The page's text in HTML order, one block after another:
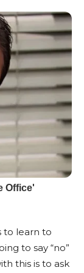
to learn to
to say “no”
this is to ask